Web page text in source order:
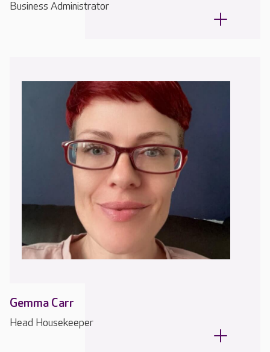
Business Administrator
Gemma Carr
Head Housekeeper